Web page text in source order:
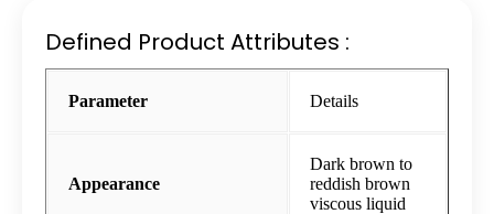
Defined Product Attributes :
Parameter Details
Appearance
Dark brown to
reddish brown
viscous liquid